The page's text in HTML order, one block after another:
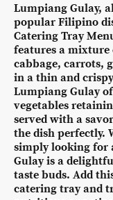
Lumpiang Gulay,
popular Filipino
Catering Tray
features a mixture
cabbage, carrots,
in a thin and
Lumpiang Gulay
vegetables
served with a
the dish perfectly.
simply looking for
Gulay is a
taste buds. Add
catering tray and